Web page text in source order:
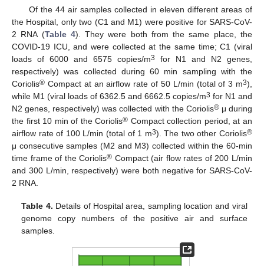
Of the 44 air samples collected in eleven different areas of
the Hospital, only two (C1 and M1) were positive for SARS-CoV-
2 RNA (Table 4). They were both from the same place, the
COVID-19 ICU, and were collected at the same time; C1 (viral
loads of 6000 and 6575 copies/m3
for N1 and N2 genes,
respectively) was collected during 60 min sampling with the
Coriolis® Compact at an airflow rate of 50 L/min (total of 3 m3),
while M1 (viral loads of 6362.5 and 6662.5 copies/m3 for N1 and
N2 genes, respectively) was collected with the Coriolis®μ during
the first 10 min of the Coriolis® Compact collection period, at an
airflow rate of 100 L/min (total of 1 m3). The two other Coriolis®
μ consecutive samples (M2 and M3) collected within the 60-min
time frame of the Coriolis® Compact (air flow rates of 200 L/min
and 300 L/min, respectively) were both negative for SARS-CoV-
2 RNA.
Table 4. Details of Hospital area, sampling location and viral
genome copy numbers of the positive air and surface
samples.